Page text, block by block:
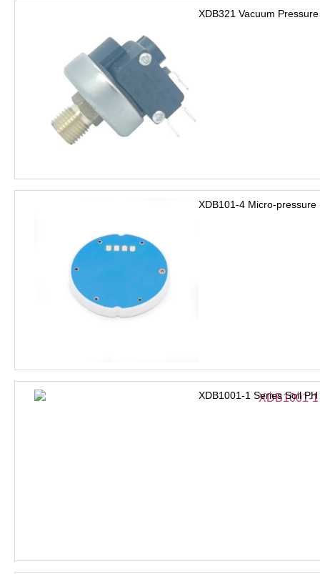
XDB321 Vacuum
XDB101-4 Micro-
XDB1001-1 Series Soil